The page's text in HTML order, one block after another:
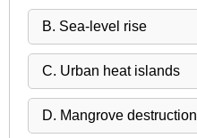
B. Sea-level rise
C. Urban heat islands
D. Mangrove destruction